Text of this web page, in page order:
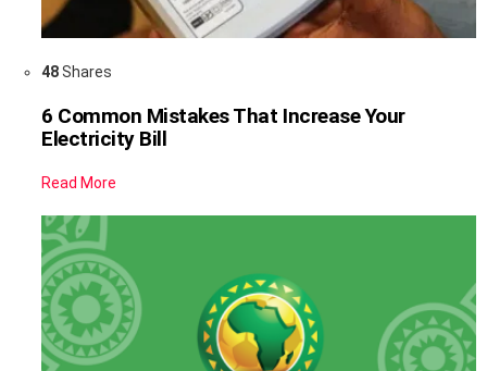
48Shares
6 Common Mistakes That Increase Your
Electricity Bill
Read More